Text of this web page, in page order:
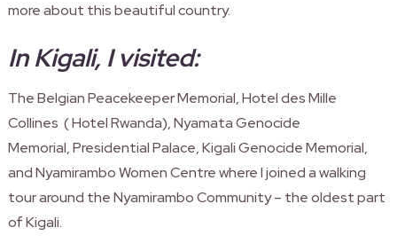
more about this beautiful country.
In Kigali, I visited:
The Belgian Peacekeeper Memorial, Hotel des Mille
Collines ( HotelRwanda), Nyamata Genocide
Memorial, Presidential Palace, Kigali Genocide Memorial,
and Nyamirambo Women Centre where I joined a walking
tour around the Nyamirambo Community – the oldest part
of Kigali.